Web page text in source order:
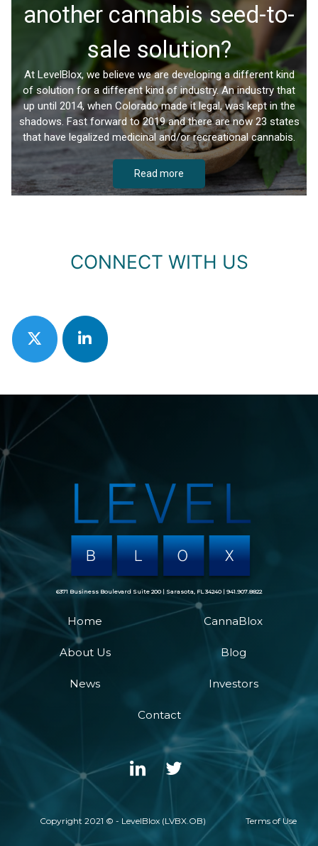
another cannabis seed-to-
sale solution?
At LevelBlox, we believe we are developing a different kind
of solution for a different kind of industry. An industry that
up until 2014, when Colorado made it legal, was kept in the
shadows. Fast forward to 2019 and there are now 23 states
that have legalized medicinal and/or recreational cannabis.
Read more
CONNECT WITH US
6371 Business Boulevard Suite 200 | Sarasota, FL 34240 | 941.907.8822
Home CannaBlox
About Us Blog
News Investors
Contact
Copyright 2021 © - LevelBlox (LVBX.OB) Terms of Use